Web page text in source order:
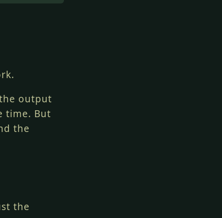
output
time. But
the
the